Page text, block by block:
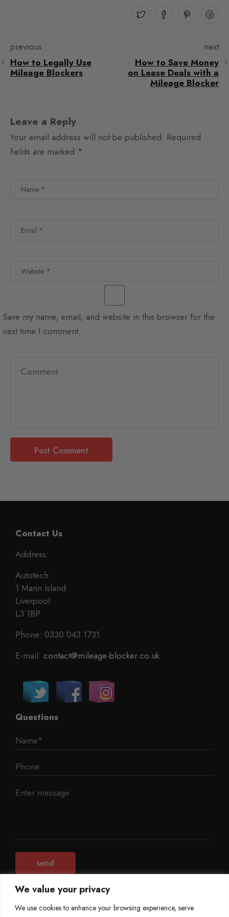
We value your privacy
We use cookies to enhance your browsing experience, serve
previous
How to Legally Use
Mileage Blockers
next
How to Save Money
on Lease Deals with a
Mileage Blocker
Leave a Reply
Your email address will not be published. Required
fields are marked *
Save my name, email, and website in this browser for the
next time I comment.
Contact Us
Address:
Autotech
1 Mann Island
Liverpool
L3 1BP
Phone: 0330 043 1731
E-mail: contact@mileage-blocker.co.uk
Questions